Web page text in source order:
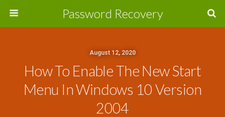
Password Recovery
August 12, 2020
How To Enable The New Start
Menu In Windows 10 Version
2004